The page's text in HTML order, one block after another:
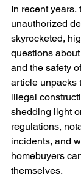
In recent years,
unauthorized
skyrocketed,
questions
and the safety
article unpacks
illegal
shedding light
regulations,
incidents, and
homebuyers
themselves.